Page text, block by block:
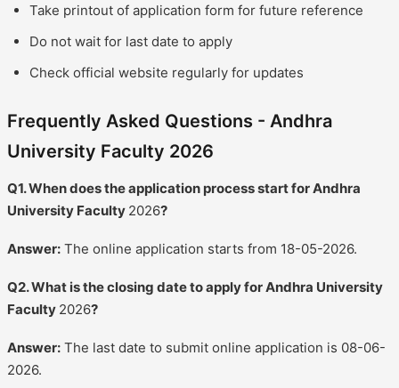
Take printout of application form for future reference
Do not wait for last date to apply
Check official website regularly for updates
Frequently Asked Questions - Andhra
University Faculty 2026
Q1. When does the application process start for Andhra
University Faculty 2026?
Answer: The online application starts from 18-05-2026.
Q2. What is the closing date to apply for Andhra University
Faculty 2026?
Answer: The last date to submit online application is 08-06-
2026.